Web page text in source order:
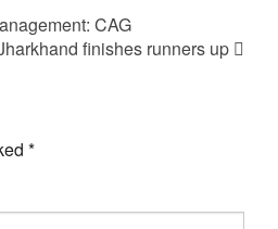
CAG
finishes runners up
*